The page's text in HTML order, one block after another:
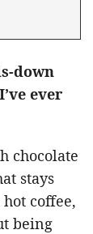
down
ever
chocolate
stays
coffee,
being